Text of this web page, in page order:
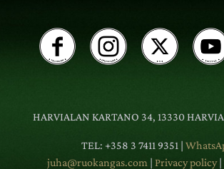
HARVIALAN KARTANO 34, 13330
TEL: +358 3 7411 9351 |
juha@ruokangas.com | Privacy policy|